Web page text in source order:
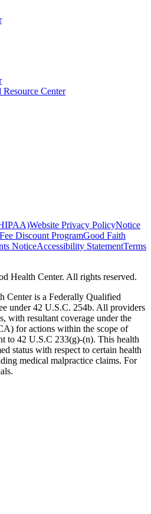
Center
Website Privacy PolicyNotice
Discount ProgramGood Faith
NoticeAccessibility StatementTerms
Health Center. All rights reserved.
Center is a Federally Qualified
under 42 U.S.C. 254b. All providers
with resultant coverage under the
for actions within the scope of
to 42 U.S.C 233(g)-(n). This health
status with respect to certain health
medical malpractice claims. For